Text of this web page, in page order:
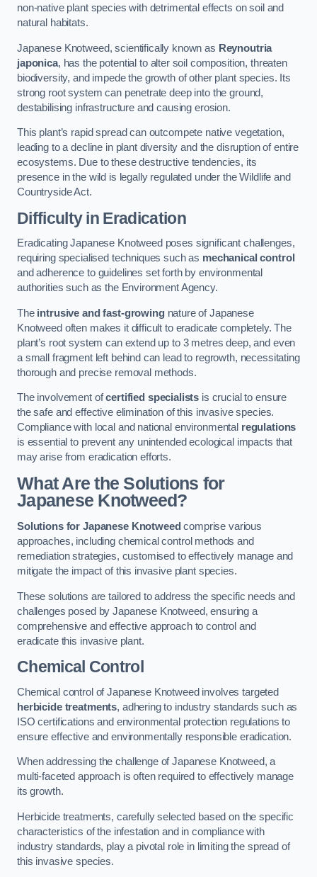
non-native plant species with detrimental effects on soil and
natural habitats.
Japanese Knotweed, scientifically known as Reynoutria
japonica, has the potential to alter soil composition, threaten
biodiversity, and impede the growth of other plant species. Its
strong root system can penetrate deep into the ground,
destabilising infrastructure and causing erosion.
This plant’s rapid spread can outcompete native vegetation,
leading to a decline in plant diversity and the disruption of entire
ecosystems. Due to these destructive tendencies, its
presence in the wild is legally regulated under the Wildlife and
Countryside Act.
Difficulty in Eradication
Eradicating Japanese Knotweed poses significant challenges,
requiring specialised techniques such as mechanical control
and adherence to guidelines set forth by environmental
authorities such as the Environment Agency.
The intrusive and fast-growingnature of Japanese
Knotweed often makes it difficult to eradicate completely. The
plant’s root system can extend up to 3 metres deep, and even
a small fragment left behind can lead to regrowth, necessitating
thorough and precise removal methods.
The involvement ofcertified specialists is crucial to ensure
the safe and effective elimination of this invasive species.
Compliance with local and national environmental regulations
is essential to prevent any unintended ecological impacts that
may arise from eradication efforts.
What Are the Solutions for
Japanese Knotweed?
Solutions for Japanese Knotweed comprise various
approaches, including chemical control methods and
remediation strategies, customised to effectively manage and
mitigate the impact of this invasive plant species.
These solutions are tailored to address the specific needs and
challenges posed by Japanese Knotweed, ensuring a
comprehensive and effective approach to control and
eradicate this invasive plant.
Chemical Control
Chemical control of Japanese Knotweed involves targeted
herbicide treatments, adhering to industry standards such as
ISO certifications and environmental protection regulations to
ensure effective and environmentally responsible eradication.
When addressing the challenge of Japanese Knotweed, a
multi-faceted approach is often required to effectively manage
its growth.
Herbicide treatments, carefully selected based on the specific
characteristics of the infestation and in compliance with
industry standards, play a pivotal role in limiting the spread of
this invasive species.